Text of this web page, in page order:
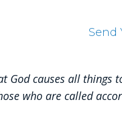
Send
God causes all
who are called